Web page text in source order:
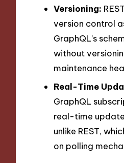
Versioning:
version control
GraphQL’s
without
maintenance
Real-Time
GraphQL
real-time
unlike REST,
on polling